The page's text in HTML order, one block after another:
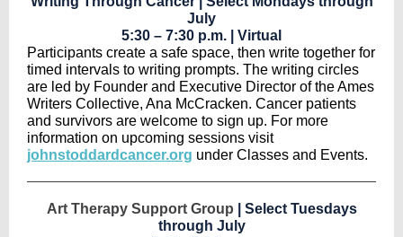
July
5:30 – 7:30 p.m. | Virtual
Participants create a safe space, then write together for
timed intervals to writing prompts. The writing circles
are led by Founder and Executive Director of the Ames
Writers Collective, Ana McCracken. Cancer patients
and survivors are welcome to sign up. For more
information on upcoming sessions visit
johnstoddardcancer.org under Classes and Events.
Art Therapy Support Group | Select Tuesdays
through July